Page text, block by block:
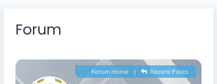
Forum
Forum Home | Recent Posts